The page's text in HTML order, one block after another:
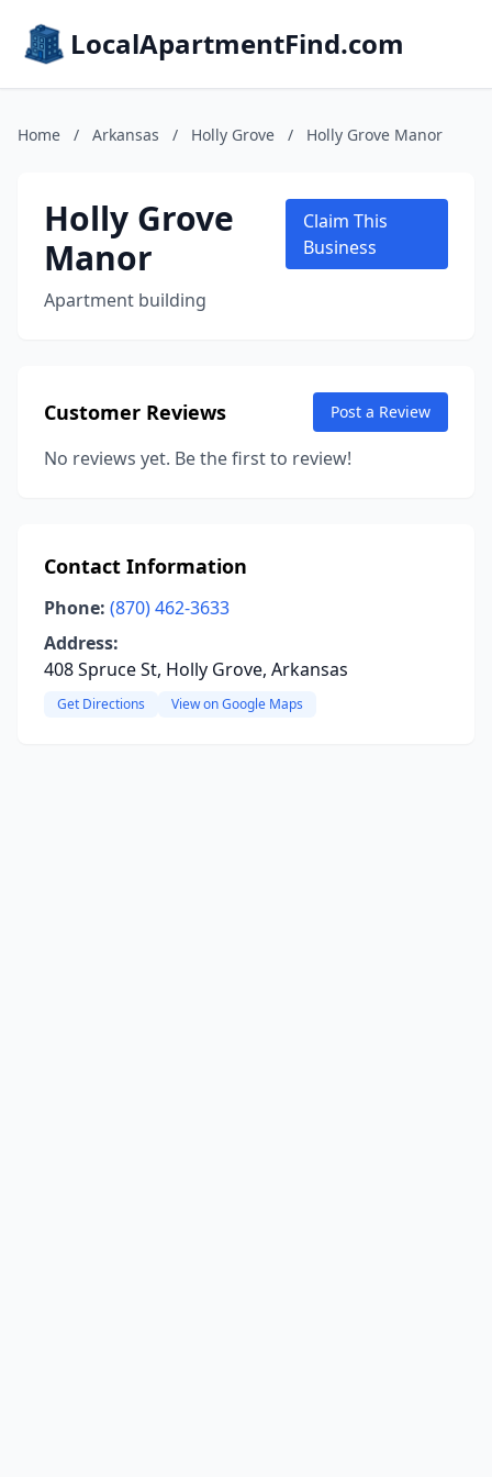
LocalApartmentFind.com
Home / Arkansas / Holly Grove / Holly Grove Manor
Holly Grove
Manor
Apartment building
Claim This
Business
Customer Reviews Post a Review
No reviews yet. Be the first to review!
Contact Information
Phone: (870) 462-3633
Address:
408 Spruce St, Holly Grove, Arkansas
Get Directions View on Google Maps